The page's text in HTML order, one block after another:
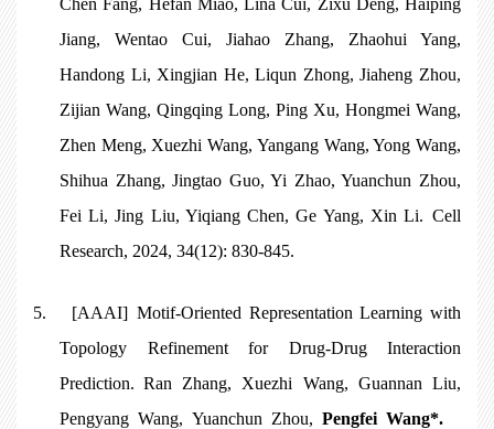
Chen Fang, Hefan Miao, Lina Cui, Zixu Deng, Haiping
Jiang, Wentao Cui, Jiahao Zhang, Zhaohui Yang,
Handong Li, Xingjian He, Liqun Zhong, Jiaheng Zhou,
Zijian Wang, Qingqing Long, Ping Xu, Hongmei Wang,
Zhen Meng, Xuezhi Wang, Yangang Wang, Yong Wang,
Shihua Zhang, Jingtao Guo, Yi Zhao, Yuanchun Zhou,
Fei Li, Jing Liu, Yiqiang Chen, Ge Yang, Xin Li. Cell
Research, 2024, 34(12): 830-845.
5. [AAAI] Motif-Oriented Representation Learning with
Topology Refinement for Drug-Drug Interaction
Prediction. Ran Zhang, Xuezhi Wang, Guannan Liu,
Pengyang Wang, Yuanchun Zhou, Pengfei Wang*.